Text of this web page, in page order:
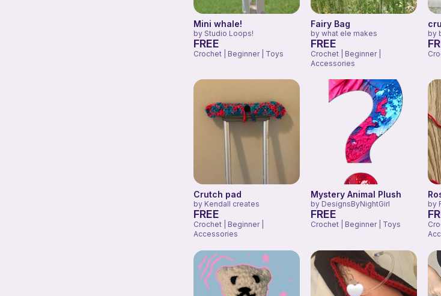
Mini whale!
by Studio Loops!
FREE
Crochet | Beginner | Toys
Fairy Bag
bywhat ele makes
FREE
Crochet | Beginner |
Accessories
by
Crutch pad
by Kendall creates
FREE
Crochet | Beginner |
Accessories
Mystery Animal Plush
by DesignsByNightGirl
FREE
Crochet | Beginner | Toys
by